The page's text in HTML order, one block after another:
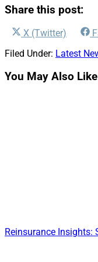
Share this post:
Share
X (Twitter)
Filed Under: Latest
You May Also Like
Reinsurance Insights: